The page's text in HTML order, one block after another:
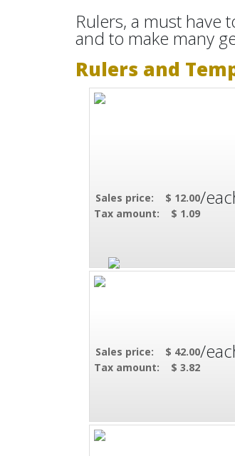
Rulers, a must
and to make many
Rulers and
Sales price:
$ 12.00
Tax amount:
$ 1.09
/
Sales price:
$ 42.00
Tax amount:
$ 3.82
/